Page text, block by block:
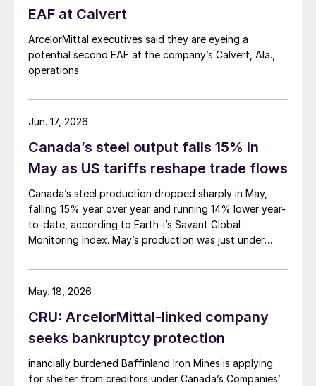
EAF at Calvert
ArcelorMittal executives said they are eyeing a
potential second EAF at the company’s Calvert, Ala.,
operations.
Canada’s steel output falls 15% in
May as US tariffs reshape trade flows
Canada’s steel production dropped sharply in May,
falling 15% year over year and running 14% lower year-
to-date, according to Earth-i’s Savant Global
Monitoring Index. May’s production was just under
Jun. 17, 2026
CRU: ArcelorMittal-linked company
seeks bankruptcy protection
inancially burdened Baffinland Iron Mines is applying
for shelter from creditors under Canada’s Companies’
May. 18, 2026